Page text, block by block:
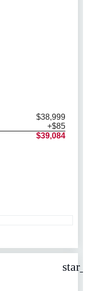
$38,999
+$85
$39,084